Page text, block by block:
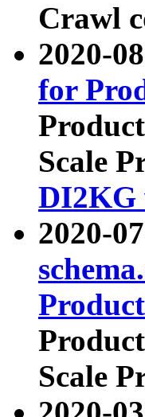
Crawl
2020-
for
Scale
DI2KG
2020-
Scale